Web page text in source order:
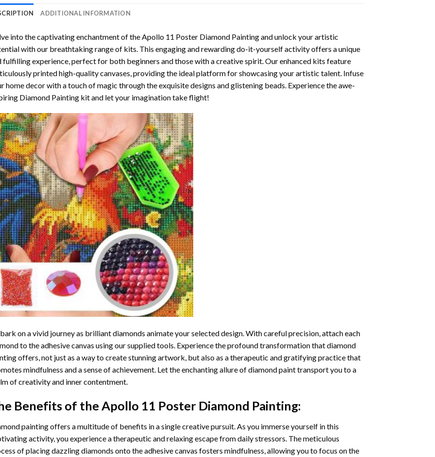
ADDITIONAL INFORMATION
into the captivating enchantment of the Apollo 11 Poster Diamond Paintingand unlock your artistic
with our breathtaking range of kits. This engaging and rewarding do-it-yourself activity offers a unique
fulfilling experience, perfect for both beginners and those with a creative spirit. Our enhanced kits feature
printed high-quality canvases, providing the ideal platform for showcasing your artistic talent. Infuse
home decor with a touch of magic through the exquisite designs and glistening beads. Experience the awe-
Diamond Painting kit and let your imagination take flight!
on a vivid journey as brilliant diamonds animate your selected design. With careful precision, attach each
to the adhesive canvas using our supplied tools. Experience the profound transformation thatdiamond
offers, not just as a way to create stunning artwork, but also as a therapeutic and gratifying practice that
mindfulness and a sense of achievement. Let the enchanting allure ofdiamond painttransport you to a
of creativity and inner contentment.
Benefits of theApollo 11 Poster Diamond Painting:
paintingoffers a multitude of benefits in a single creative pursuit. As you immerse yourself in this
activity, you experience a therapeutic and relaxing escape from daily stressors. The meticulous
of placing dazzling diamonds onto the adhesive canvas fosters mindfulness, allowing you to focus on the